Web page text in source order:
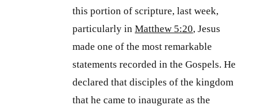
this portion of scripture, last week,
particularly in Matthew 5:20, Jesus
made one of the most remarkable
statements recorded in the Gospels. He
declared that disciples of the kingdom
that he came to inaugurate as the